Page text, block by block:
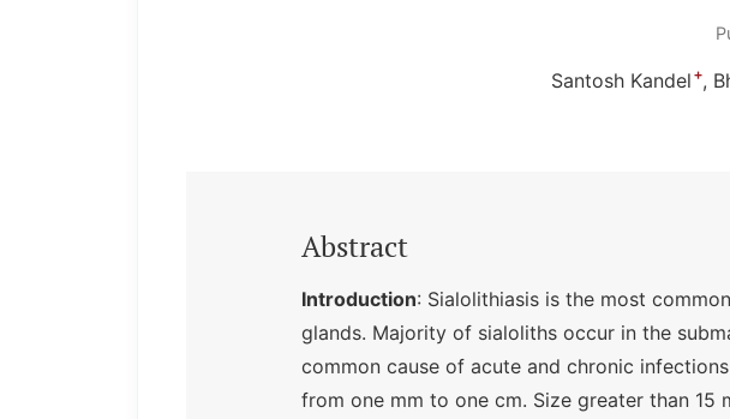
Santosh Kandel +
Abstract
Introduction: Sialolithiasis is the most
glands. Majority of sialoliths occur in the
common cause of acute and chronic
from one mm to one cm. Size greater than 15